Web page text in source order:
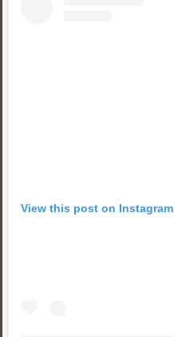
View this post on Instagram